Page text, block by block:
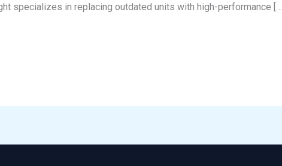
specializes in replacing outdated units with high-performance […]